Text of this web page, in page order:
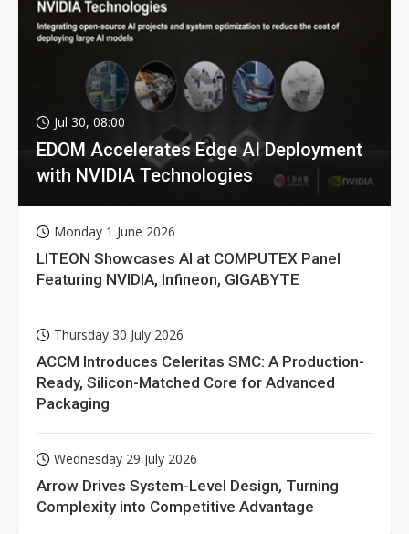
Jul 30, 08:00
EDOM Accelerates Edge AI Deployment
with NVIDIA Technologies
Monday 1 June 2026
LITEON Showcases AI at COMPUTEX Panel
Featuring NVIDIA, Infineon, GIGABYTE
Thursday 30 July 2026
ACCM Introduces Celeritas SMC: A Production-
Ready, Silicon-Matched Core for Advanced
Packaging
Wednesday 29 July 2026
Arrow Drives System-Level Design, Turning
Complexity into Competitive Advantage